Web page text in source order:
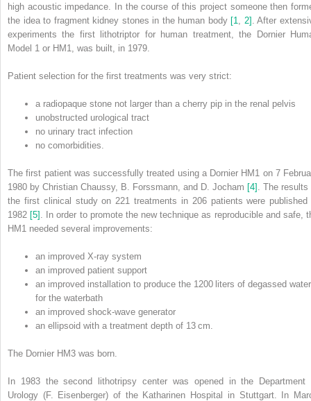
high acoustic impedance. In the course of this project someone then
the idea to fragment kidney stones in the human body [1 2] . After
experiments the first lithotriptor for human treatment, the Dornier
Model 1 or HM1, was built, in 1979.
Patient selection for the first treatments was very strict:
a radiopaque stone not larger than a cherry pip in the renal pelvis
unobstructed urological tract
no urinary tract infection
no comorbidities.
The first patient was successfully treated using a Dornier HM1 on 7
1980 by Christian Chaussy, B. Forssmann, and D. Jocham [4]
. The results
the first clinical study on 221 treatments in 206 patients were published
1982 [5]
. In order to promote the new technique as reproducible and safe,
HM1 needed several improvements:
an improved X‐ray system
an improved patient support
an improved installation to produce the 1200 liters of degassed water
for the waterbath
an improved shock‐wave generator
an ellipsoid with a treatment depth of 13 cm.
The Dornier HM3 was born.
In 1983 the second lithotripsy center was opened in the Department
Urology (F. Eisenberger) of the Katharinen Hospital in Stuttgart. In